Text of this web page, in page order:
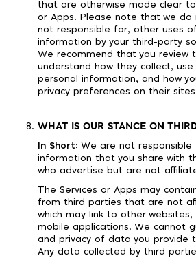
that are otherwise made clear to
or Apps. Please note that we do
not responsible for, other uses
information by your third-party
We recommend that you review
understand how they collect, use
personal information, and how
privacy preferences on their
WHAT IS OUR STANCE ON
In Short: We are not
information that you share with
who advertise but are not
The Services or Apps may
from third parties that are not
which may link to other websites,
mobile applications. We cannot
and privacy of data you provide
Any data collected by third